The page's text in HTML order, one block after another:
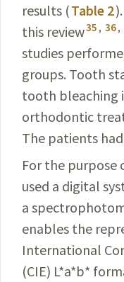
results (Table 2
this review35, 36,
studies
groups. Tooth
tooth bleaching
orthodontic
The patients
For the purpose
used a digital
a
enables the
International
(CIE) L*a*b*